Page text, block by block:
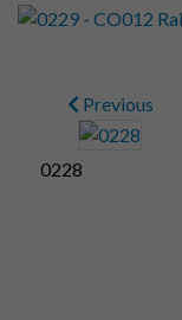
Previous
0228